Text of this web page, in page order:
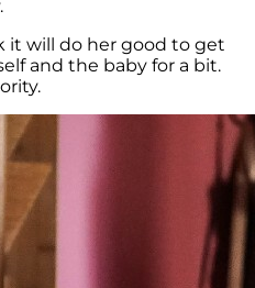
it will do her good to get
and the baby for a bit.